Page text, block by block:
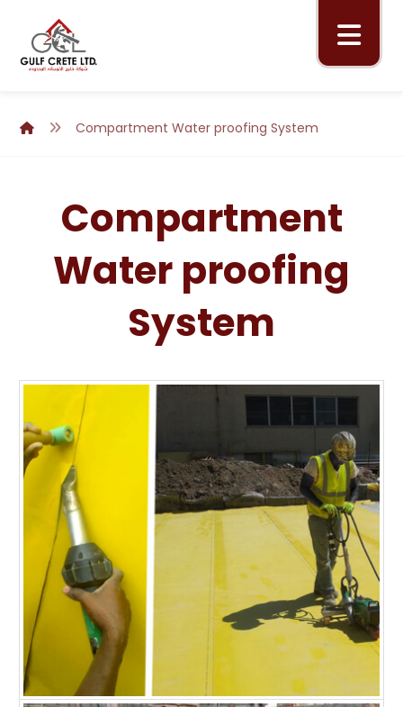
Compartment Water proofing System
Compartment
Water proofing
System